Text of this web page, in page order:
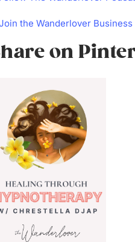
the Wanderlover Business
on